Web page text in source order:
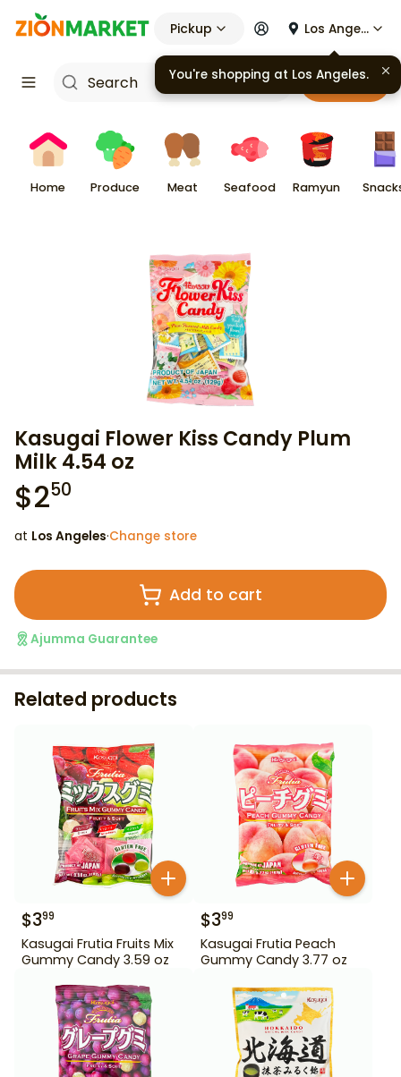
Pickup Los Angeles
Cart
Home Produce Meat Seafood Ramyun
Kasugai Flower Kiss Candy Plum
Milk 4.54 oz
$250
at Los Angeles·Change store
Add to cart
Ajumma Guarantee
Related products
$399
Kasugai Frutia Fruits Mix
Gummy Candy 3.59 oz
$399
Kasugai Frutia Peach
Gummy Candy 3.77 oz
You're shopping at Los Angeles.